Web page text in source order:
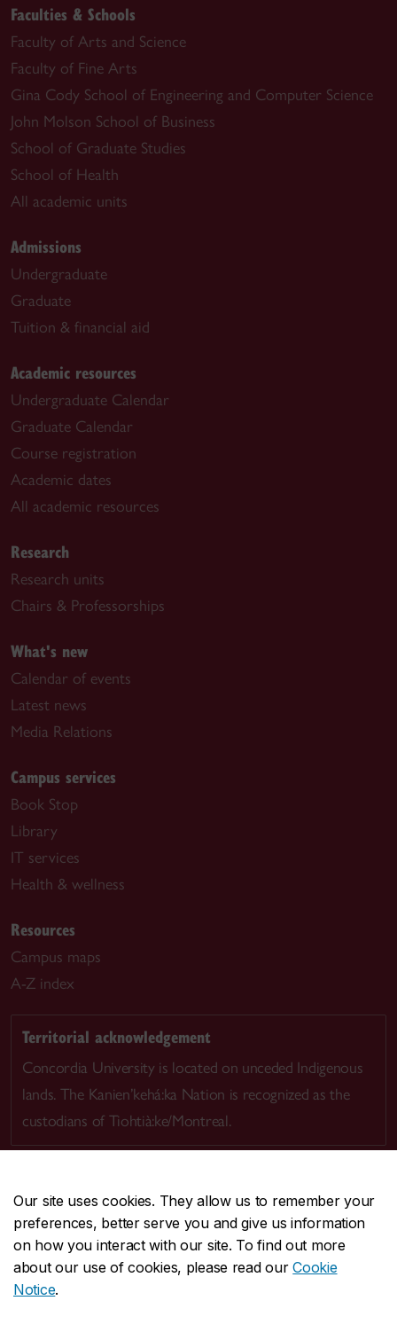
Our site uses cookies. They allow us to remember your
preferences, better serve you and give us information
on how you interact with our site. To find out more
about our use of cookies, please read ourCookie
Notice.
Faculties & Schools
Faculty of Arts and Science
Faculty of Fine Arts
Gina Cody School of Engineering and Computer Science
John Molson School of Business
School of Graduate Studies
School of Health
All academic units
Admissions
Undergraduate
Graduate
Tuition & financial aid
Academic resources
Undergraduate Calendar
Graduate Calendar
Course registration
Academic dates
All academic resources
Research
Research units
Chairs & Professorships
What's new
Calendar of events
Latest news
Media Relations
Campus services
Book Stop
Library
IT services
Health & wellness
Resources
Campus maps
A-Z index
Territorial acknowledgement
Concordia University is located on unceded Indigenous
lands. The Kanien’kehá:ka Nation is recognized as the
custodians of Tiohtià:ke/Montreal.
CENTRAL514-848-2424
EMERGENCY514-848-3717
Safety & prevention